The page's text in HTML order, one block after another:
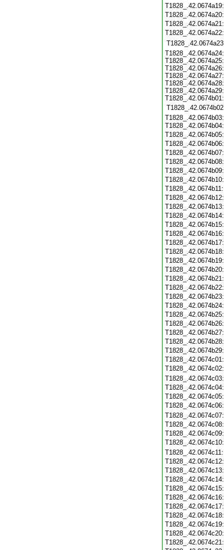
T1828_.42.0674a24:
T1828_.42.0674a25:
T1828_.42.0674a26:
T1828_.42.0674a27:
T1828_.42.0674a28:
T1828_.42.0674a29:
T1828_.42.0674b01:
T1828_.42.0674b03: